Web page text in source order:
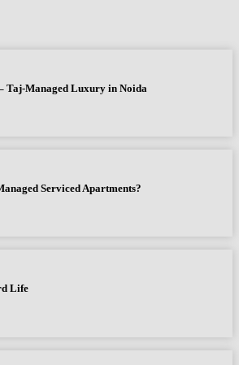
Taj-Managed Luxury in Noida
Serviced Apartments?
Life